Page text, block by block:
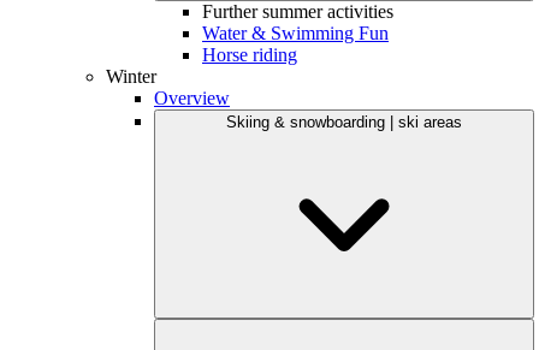
Further summer activities
Water & Swimming Fun
Horse riding
Winter
Overview
Skiing & snowboarding | ski areas